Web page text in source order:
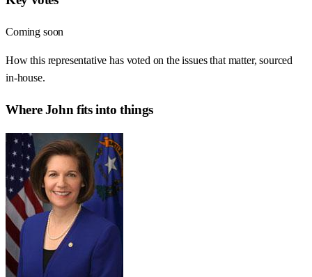
Coming soon
How this representative has voted on the issues that matter, sourced
in-house.
WhereJohn fits into things